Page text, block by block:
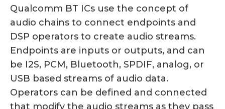
Qualcomm BT ICs use the concept of
audio chains to connect endpoints and
DSP operators to create audio streams.
Endpoints are inputs or outputs, and can
be I2S, PCM, Bluetooth, SPDIF, analog, or
USB based streams of audio data.
Operators can be defined and connected
that modify the audio streams as they pass